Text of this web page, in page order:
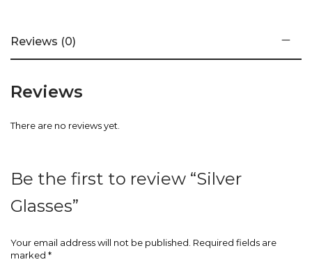
Reviews (0)
Reviews
There are no reviews yet.
Be the first to review “Silver
Glasses”
Your email address will not be published. Required fields are
marked *